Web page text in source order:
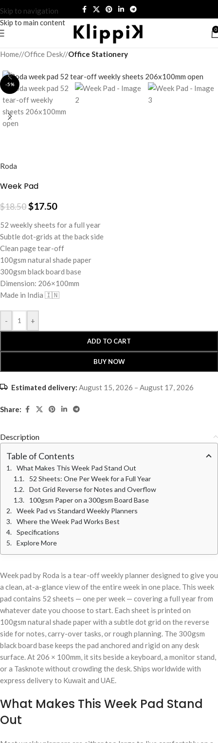
Skip to navigation
Skip to main content
0
Home/ Office Desk/ Office Stationery
-5%
Roda
Week Pad
$18.50$17.50
52 weekly sheets for a full year
Subtle dot-grids at the back side
Clean page tear-off
100gsm natural shade paper
300gsm black board base
Dimension: 206×100mm
Made in India 🇮🇳
- +
ADD TO CART
BUY NOW
Estimated delivery: August 15, 2026 – August 17, 2026
Share:
Description
Table of Contents
What Makes This Week Pad Stand Out
52 Sheets: One Per Week for a Full Year
Dot Grid Reverse for Notes and Overflow
100gsm Paper on a 300gsm Board Base
Week Pad vs Standard Weekly Planners
Where the Week Pad Works Best
Specifications
Explore More
Week pad by Roda is a tear-off weekly planner designed to give you
a clean, at-a-glance view of the entire week in one place. This week
pad contains 52 sheets — one per week — covering a full year from
whatever date you choose to start. Each sheet is printed on
100gsm natural shade paper with a subtle dot grid on the reverse
side for notes, carry-over tasks, or rough planning. The 300gsm
black board base keeps the pad anchored and rigid on any desk
surface. At 206 × 100mm, it sits beside a keyboard, a monitor stand,
or a Tasknote without crowding the desk. Ships worldwide with
express delivery to Kuwait and UAE.
What Makes This Week Pad Stand
Out